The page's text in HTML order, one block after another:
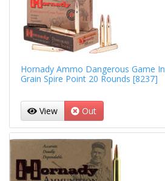
Hornady Ammo Dangerous Game
Grain Spire Point 20 Rounds [8237]
View Out